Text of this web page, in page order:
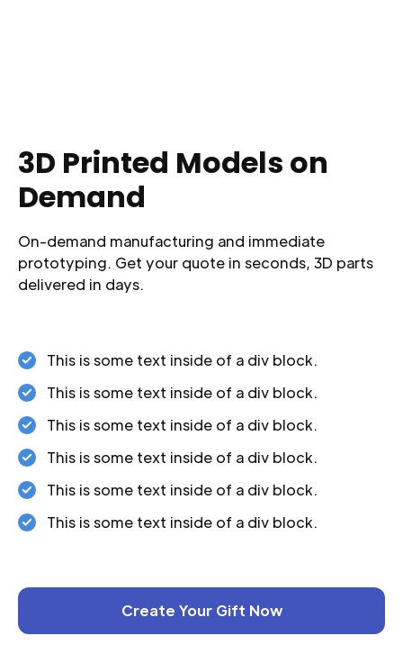
3D Printed Models on
Demand
On-demand manufacturing and immediate
prototyping. Get your quote in seconds, 3D parts
delivered in days.
This is some text inside of a div block.
This is some text inside of a div block.
This is some text inside of a div block.
This is some text inside of a div block.
This is some text inside of a div block.
This is some text inside of a div block.
Create Your Gift Now